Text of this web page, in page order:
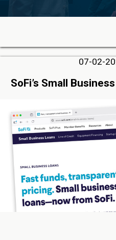
07-02-
SoFi’s Small